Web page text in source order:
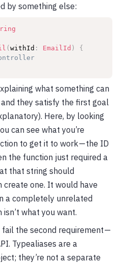
by something else:
(withId : EmailId )
{
what something can
they satisfy the first goal
Here, by looking
can see what you’re
to get it to work — the ID
the function just required a
that string should
create one. It would have
a completely unrelated
what you want.
the second requirement —
Typealiases are a
they’re not a separate